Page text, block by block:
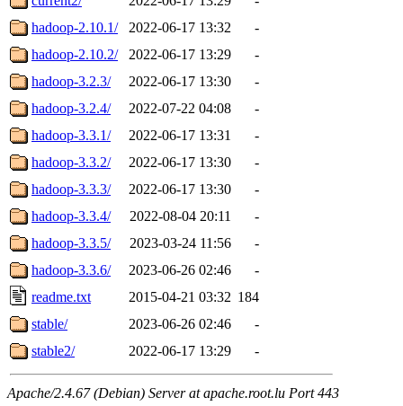
hadoop-2.10.1/
2022-06-17 13:32
-
hadoop-2.10.2/
2022-06-17 13:29
-
hadoop-3.2.3/
2022-06-17 13:30
-
hadoop-3.2.4/
2022-07-22 04:08
-
hadoop-3.3.1/
2022-06-17 13:31
-
hadoop-3.3.2/
2022-06-17 13:30
-
hadoop-3.3.3/
2022-06-17 13:30
-
hadoop-3.3.4/
2022-08-04 20:11
-
hadoop-3.3.5/
2023-03-24 11:56
-
hadoop-3.3.6/
2023-06-26 02:46
-
readme.txt
2015-04-21 03:32 184
stable/
2023-06-26 02:46
-
stable2/
2022-06-17 13:29 -
Apache/2.4.67 (Debian) Server at apache.root.lu Port 443